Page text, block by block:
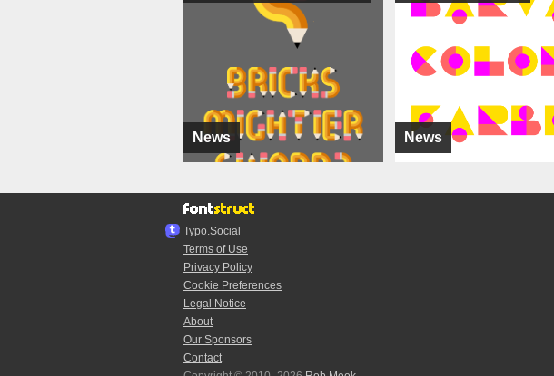
News News
Typo.Social
Terms of Use
Privacy Policy
Cookie Preferences
Legal Notice
About
Our Sponsors
Contact